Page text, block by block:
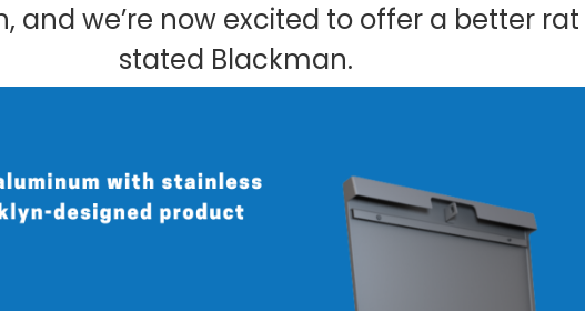
and we’re now excited to offer a better
stated Blackman.